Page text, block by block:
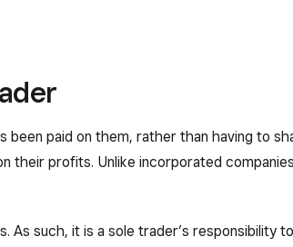
paid on them, rather than having to
their profits. Unlike incorporated
As such, it is a sole trader’s responsibility